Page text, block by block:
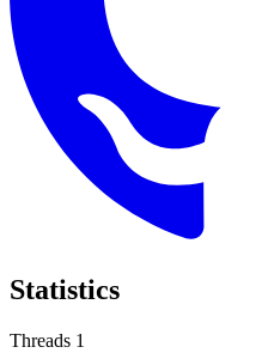
Statistics
Threads 1